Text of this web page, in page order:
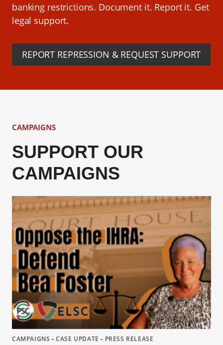
banking restrictions. Document it. Report it. Get
legal support.
REPORT REPRESSION & REQUEST SUPPORT
CAMPAIGNS
SUPPORT OUR
CAMPAIGNS
CAMPAIGNS ‐CASE UPDATE ‐ PRESS RELEASE